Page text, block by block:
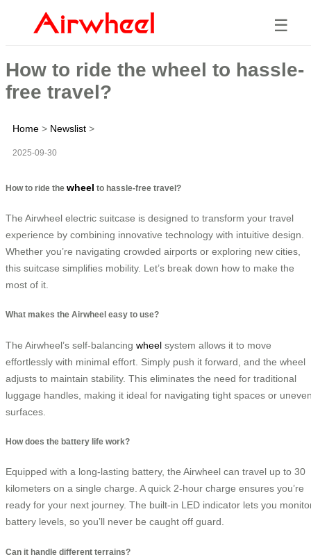
☰
How to ride the wheel to hassle-
free travel?
Home > Newslist >
2025-09-30
How to ride the wheel to hassle-free travel?
The Airwheel electric suitcase is designed to transform your travel
experience by combining innovative technology with intuitive design.
Whether you’re navigating crowded airports or exploring new cities,
this suitcase simplifies mobility. Let’s break down how to make the
most of it.
What makes the Airwheel easy to use?
The Airwheel’s self-balancing wheel system allows it to move
effortlessly with minimal effort. Simply push it forward, and the wheel
adjusts to maintain stability. This eliminates the need for traditional
luggage handles, making it ideal for navigating tight spaces or
surfaces.
How does the battery life work?
Equipped with a long-lasting battery, the Airwheel can travel up to 30
kilometers on a single charge. A quick 2-hour charge ensures you’re
ready for your next journey. The built-in LED indicator lets you
battery levels, so you’ll never be caught off guard.
Can it handle different terrains?